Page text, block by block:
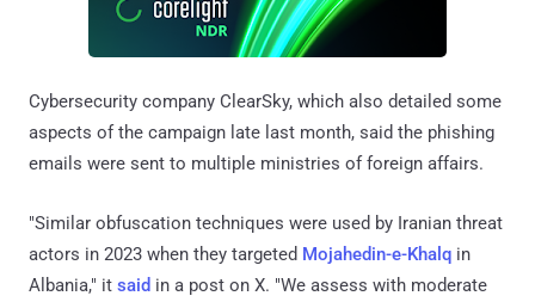
Cybersecurity company ClearSky, which also detailed some
aspects of the campaign late last month, said the phishing
emails were sent to multiple ministries of foreign affairs.
"Similar obfuscation techniques were used by Iranian threat
actors in 2023 when they targeted Mojahedin-e-Khalq in
Albania," it said in a post on X. "We assess with moderate